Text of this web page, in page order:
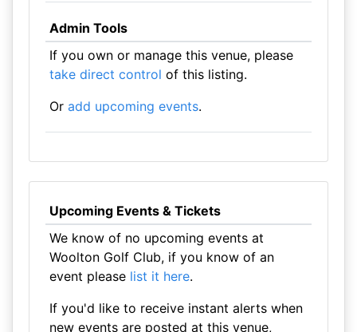
Admin Tools
If you own or manage this venue, please
take direct control of this listing.
Or add upcoming events.
Upcoming Events & Tickets
We know of no upcoming events at
Woolton Golf Club, if you know of an
event please list it here.
If you'd like to receive instant alerts when
new events are posted at this venue,